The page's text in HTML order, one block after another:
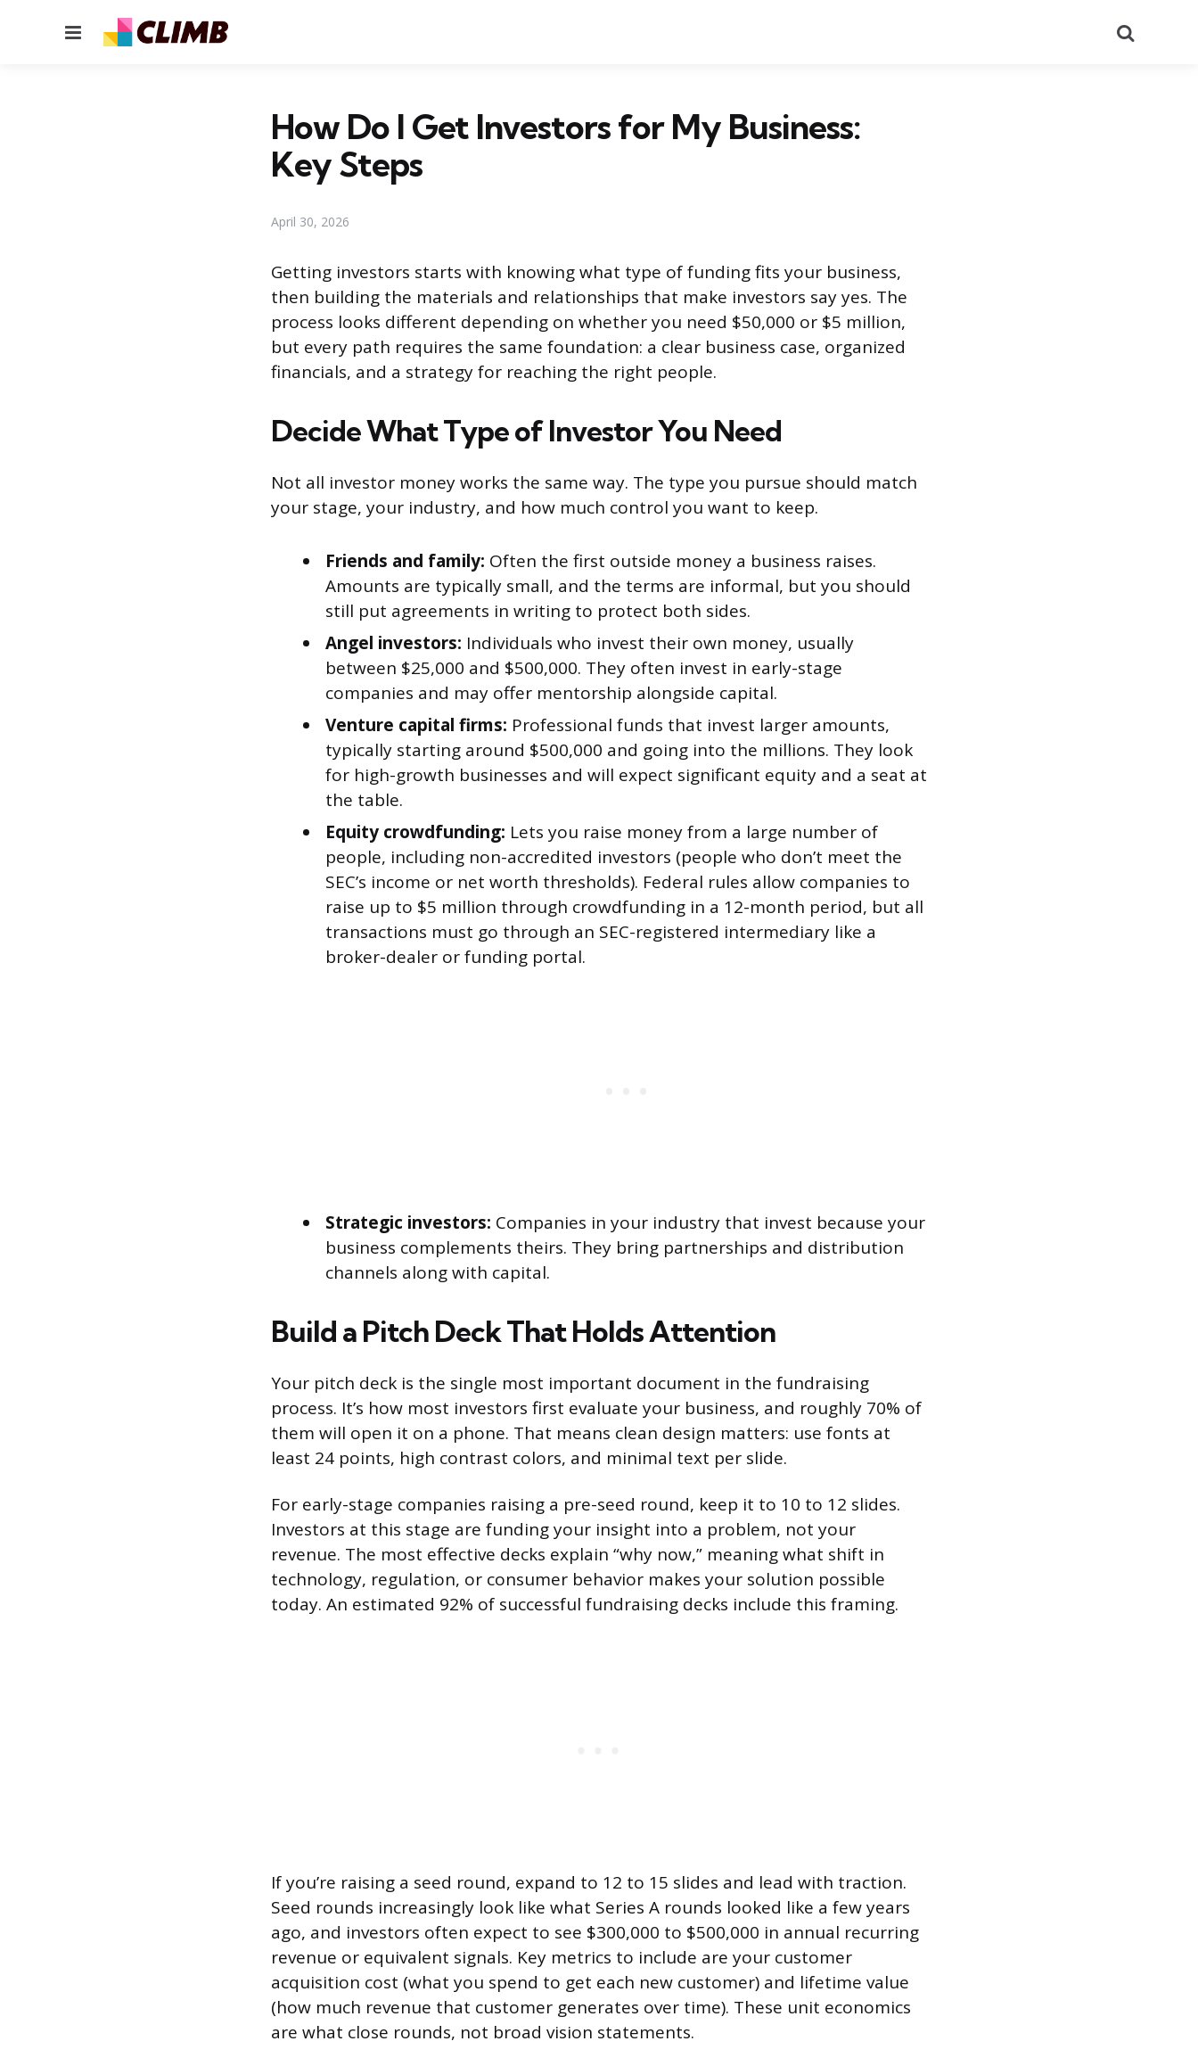
Menu
How Do I Get Investors for My Business:
Key Steps
April 30, 2026
Getting investors starts with knowing what type of funding fits your business,
then building the materials and relationships that make investors say yes. The
process looks different depending on whether you need $50,000 or $5 million,
but every path requires the same foundation: a clear business case, organized
financials, and a strategy for reaching the right people.
Decide What Type of Investor You Need
Not all investor money works the same way. The type you pursue should match
your stage, your industry, and how much control you want to keep.
Friends and family: Often the first outside money a business raises.
Amounts are typically small, and the terms are informal, but you should
still put agreements in writing to protect both sides.
Angel investors: Individuals who invest their own money, usually
between $25,000 and $500,000. They often invest in early-stage
companies and may offer mentorship alongside capital.
Venture capital firms: Professional funds that invest larger amounts,
typically starting around $500,000 and going into the millions. They look
for high-growth businesses and will expect significant equity and a seat at
the table.
Equity crowdfunding: Lets you raise money from a large number of
people, including non-accredited investors (people who don’t meet the
SEC’s income or net worth thresholds). Federal rules allow companies to
raise up to $5 million through crowdfunding in a 12-month period, but all
transactions must go through an SEC-registered intermediary like a
broker-dealer or funding portal.
Strategic investors: Companies in your industry that invest because your
business complements theirs. They bring partnerships and distribution
channels along with capital.
Build a Pitch Deck That Holds Attention
Your pitch deck is the single most important document in the fundraising
process. It’s how most investors first evaluate your business, and roughly 70% of
them will open it on a phone. That means clean design matters: use fonts at
least 24 points, high contrast colors, and minimal text per slide.
For early-stage companies raising a pre-seed round, keep it to 10 to 12 slides.
Investors at this stage are funding your insight into a problem, not your
revenue. The most effective decks explain “why now,” meaning what shift in
technology, regulation, or consumer behavior makes your solution possible
today. An estimated 92% of successful fundraising decks include this framing.
If you’re raising a seed round, expand to 12 to 15 slides and lead with traction.
Seed rounds increasingly look like what Series A rounds looked like a few years
ago, and investors often expect to see $300,000 to $500,000 in annual recurring
revenue or equivalent signals. Key metrics to include are your customer
acquisition cost (what you spend to get each new customer) and lifetime value
(how much revenue that customer generates over time). These unit economics
are what close rounds, not broad vision statements.